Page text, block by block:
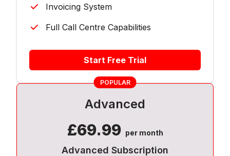
Invoicing System
Full Call Centre Capabilities
Start Free Trial
POPULAR
Advanced
£69.99 per month
Advanced Subscription